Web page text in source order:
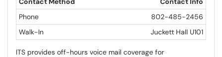
Phone
802-485-2456
Walk-In
Juckett Hall U101
ITS provides off-hours voice mail coverage for